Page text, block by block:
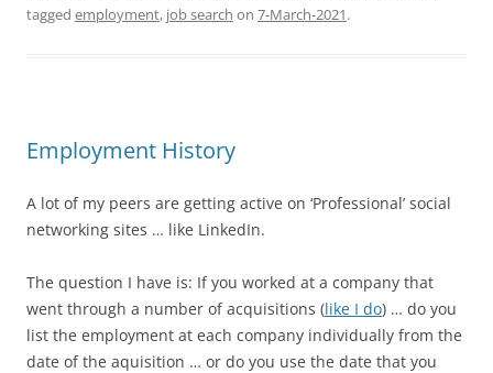
tagged employment, job search on 7-March-2021.
Employment History
A lot of my peers are getting active on ‘Professional’ social
networking sites … like LinkedIn.
The question I have is: If you worked at a company that
went through a number of acquisitions (like I do) … do you
list the employment at each company individually from the
date of the aquisition … or do you use the date that you